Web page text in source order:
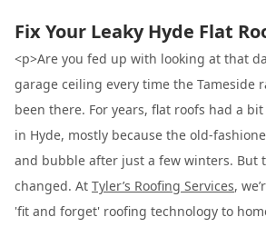
Fix Your Leaky Hyde Flat
<p>Are you fed up with looking at that
garage ceiling every time the Tameside
been there. For years, flat roofs had a
in Hyde, mostly because the old-
and bubble after just a few winters. But
changed. At Tyler’s Roofing Services,
'fit and forget' roofing technology to